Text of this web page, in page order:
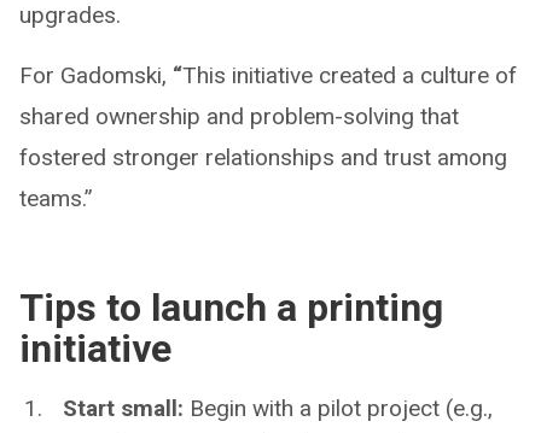
upgrades.
For Gadomski, “This initiative created a culture of
shared ownership and problem-solving that
fostered stronger relationships and trust among
teams.”
Tips to launch a printing
initiative
Start small: Begin with a pilot project (e.g.,